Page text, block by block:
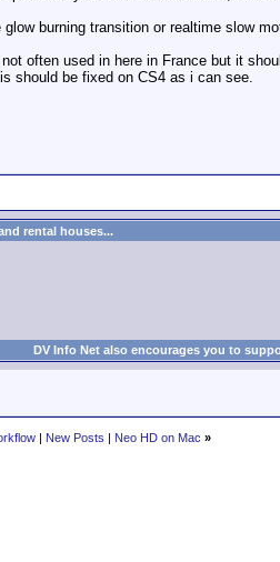
burning transition or realtime slow
often used in here in France but it
should be fixed on CS4 as i can see.
rental houses...
DV Info Net also encourages you to
| New Posts | Neo HD on Mac »